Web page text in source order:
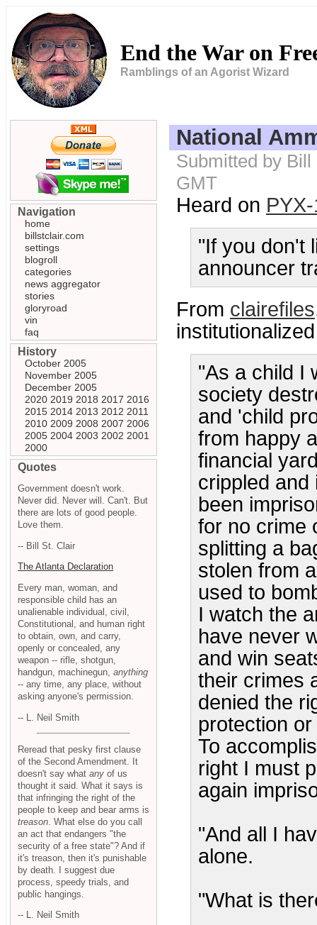
End the War on
Ramblings of an Agorist Wizard
National
Submitted by
GMT
Heard on
"If you don't
announcer
From clairefiles
"As a child I
society
and 'child
from happy
financial
crippled and
been
for no crime
splitting a
stolen from
used to
I watch the
have never
and win
their crimes
denied the
protection
To
right I must
again
"And all I
alone.
"What is
Navigation
home
billstclair.com
settings
blogroll
categories
news aggregator
stories
gloryroad
vin
faq
History
October 2005
November 2005
December 2005
2020 2019 2018 2017 2016
2015 2014 2013 2012 2011
2010 2009 2008 2007 2006
2005 2004 2003 2002 2001
2000
Quotes
Government doesn't work.
Never did. Never will. Can't. But
there are lots of good people.
Love them.
-- Bill St. Clair
The Atlanta Declaration
Every man, woman, and
responsible child has an
unalienable individual, civil,
Constitutional, and human right
to obtain, own, and carry,
openly or concealed, any
weapon -- rifle, shotgun,
handgun, machinegun, anything
-- any time, any place, without
asking anyone's permission.
-- L. Neil Smith
Reread that pesky first clause
of the Second Amendment. It
doesn't say what any of us
thought it said. What it says is
that infringing the right of the
people to keep and bear arms is
treason . What else do you call
an act that endangers "the
security of a free state"? And if
it's treason, then it's punishable
by death. I suggest due
process, speedy trials, and
public hangings.
-- L. Neil Smith